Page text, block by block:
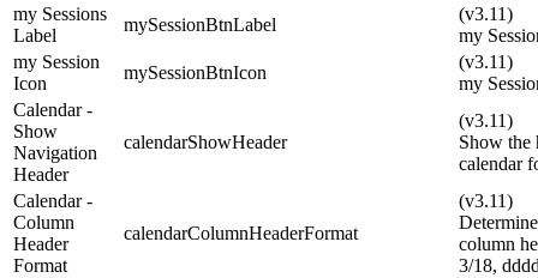
my Sessions
Label
mySessionBtnLabel
(v3.11)
my
my Session
Icon
mySessionBtnIcon
(v3.11)
my
Calendar -
Show
Navigation
Header
calendarShowHeader
(v3.11)
Show the
calendar
Calendar -
Column
Header
Format
calendarColumnHeaderFormat
(v3.11)
column
3/18,